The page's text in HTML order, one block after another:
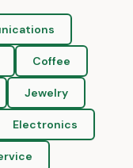
Coffee
Jewelry
Electronics